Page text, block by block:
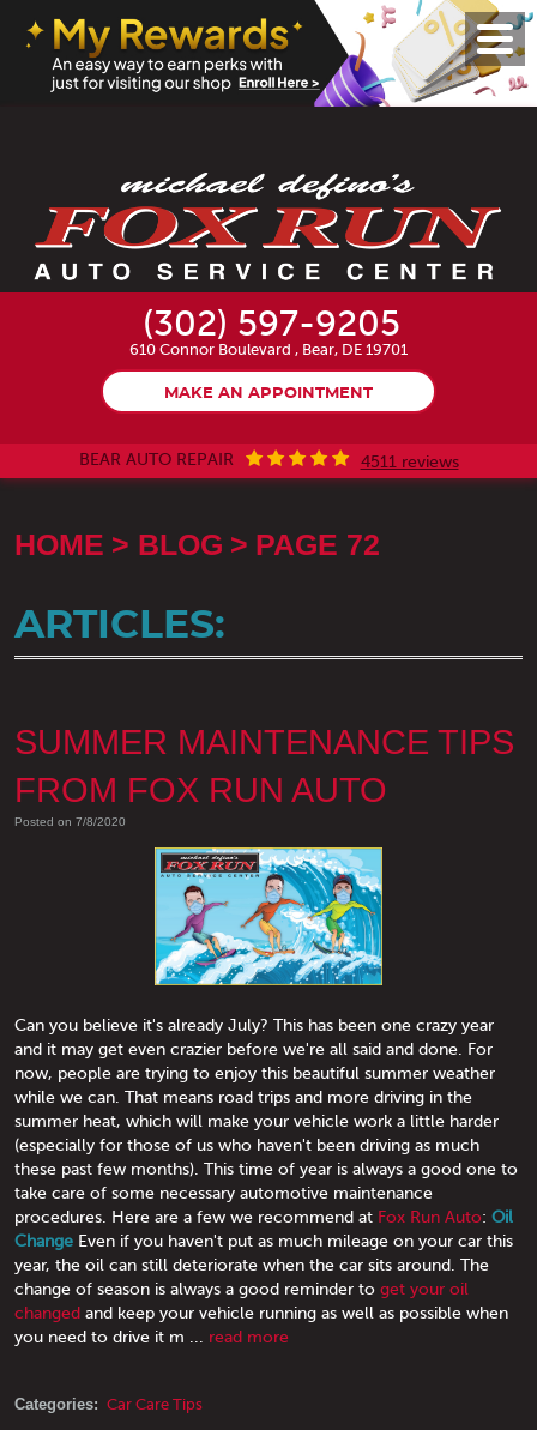
(302) 597-9205
610 Connor Boulevard , Bear, DE 19701
MAKE AN APPOINTMENT
BEAR AUTO REPAIR 4511 reviews
Menu
HOME BLOG PAGE 72
ARTICLES:
SUMMER MAINTENANCE TIPS
FROM FOX RUN AUTO
Posted on 7/8/2020
Can you believe it's already July? This has been one crazy year
and it may get even crazier before we're all said and done. For
now, people are trying to enjoy this beautiful summer weather
while we can. That means road trips and more driving in the
summer heat, which will make your vehicle work a little harder
(especially for those of us who haven't been driving as much
these past few months). This time of year is always a good one to
take care of some necessary automotive maintenance
procedures. Here are a few we recommend at Fox Run Auto: Oil
Change Even if you haven't put as much mileage on your car this
year, the oil can still deteriorate when the car sits around. The
change of season is always a good reminder to get your oil
changed and keep your vehicle running as well as possible when
you need to drive it m ... read more
Categories: Car Care Tips